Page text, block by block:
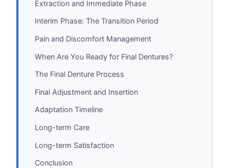
Extraction and Immediate Phase
Interim Phase: The Transition Period
Pain and Discomfort Management
When Are You Ready for Final Dentures?
The Final Denture Process
Final Adjustment and Insertion
Adaptation Timeline
Long-term Care
Long-term Satisfaction
Conclusion